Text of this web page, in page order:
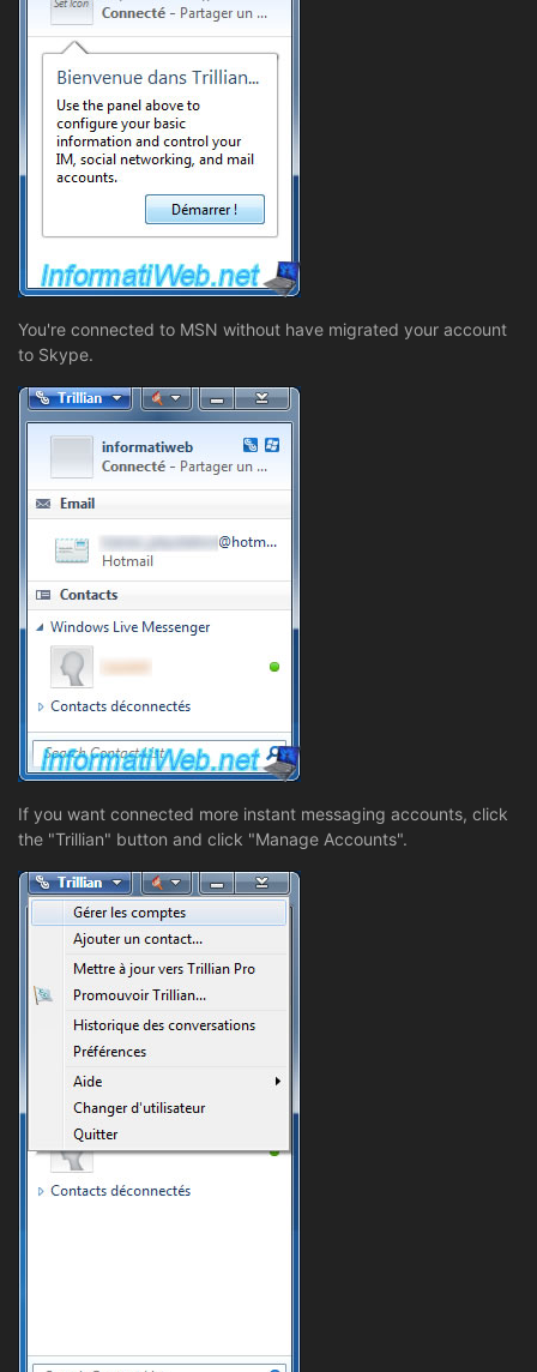
You're connected to MSN without have migrated your account
to Skype.
If you want connected more instant messaging accounts, click
the "Trillian" button and click "Manage Accounts".